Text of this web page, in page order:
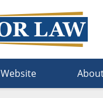
Website